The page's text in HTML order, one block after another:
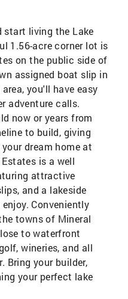
start living the Lake
1.56-acre corner lot is
on the public side of
assigned boat slip in
you'll have easy
adventure calls.
now or years from
to build, giving
dream home at
is a well
attractive
and a lakeside
Conveniently
towns of Mineral
to waterfront
wineries, and all
Bring your builder,
your perfect lake